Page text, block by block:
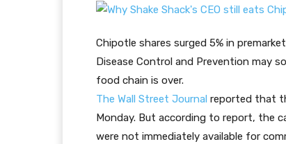
Chipotle shares surged 5% in
Disease Control and Prevention may
food chain is over.
The Wall Street Journal reported that
Monday. But according to report, the
were not immediately available for